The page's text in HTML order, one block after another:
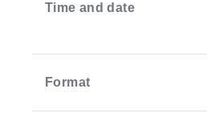
Time and date
Format